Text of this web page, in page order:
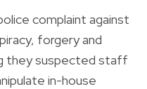
complaint against
forgery and
they suspected staff
in-house